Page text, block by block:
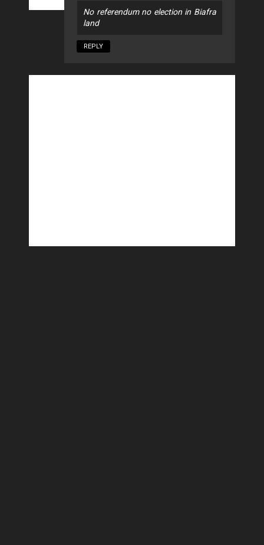
No referendum no election in Biafra
land
REPLY